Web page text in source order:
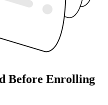
Before Enrolling